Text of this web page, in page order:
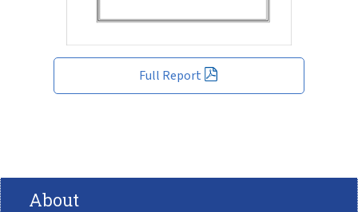
Full Report
About